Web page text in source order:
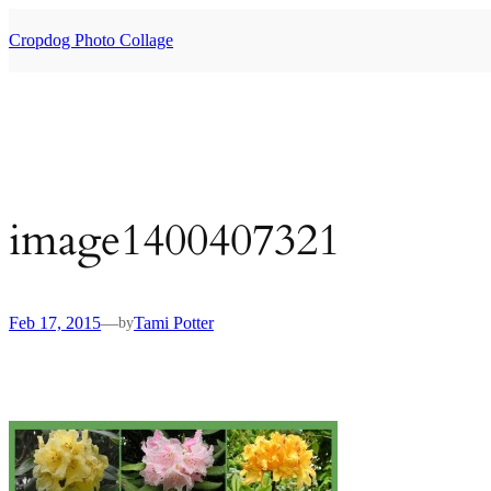
to
Cropdog Photo Collage
image1400407321
Feb 17, 2015—byTami Potter